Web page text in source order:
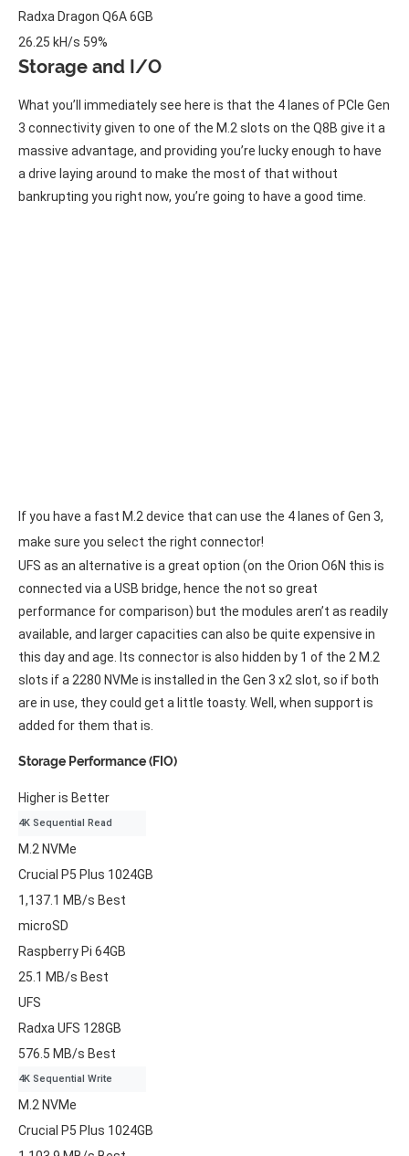
Radxa Dragon Q6A6GB
26.25 kH/s 59%
Storage and I/O
What you’ll immediately see here is that the 4 lanes of PCIe Gen
3 connectivity given to one of the M.2 slots on the Q8B give it a
massive advantage, and providing you’re lucky enough to have
a drive laying around to make the most of that without
bankrupting you right now, you’re going to have a good time.
If you have a fast M.2 device that can use the 4 lanes of Gen 3,
make sure you select the right connector!
UFS as an alternative is a great option (on the Orion O6N this is
connected via a USB bridge, hence the not so great
performance for comparison) but the modules aren’t as readily
available, and larger capacities can also be quite expensive in
this day and age. Its connector is also hidden by 1 of the 2 M.2
slots if a 2280 NVMe is installed in the Gen 3 x2 slot, so if both
are in use, they could get a little toasty. Well, when support is
added for them that is.
Storage Performance (FIO)
Higher is Better
4K Sequential Read
M.2 NVMe
Crucial P5 Plus 1024GB
1,137.1 MB/s Best
microSD
Raspberry Pi 64GB
25.1 MB/s Best
UFS
Radxa UFS 128GB
576.5 MB/s Best
4K Sequential Write
M.2 NVMe
Crucial P5 Plus 1024GB